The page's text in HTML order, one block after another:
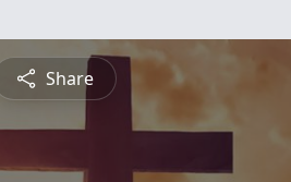
Share